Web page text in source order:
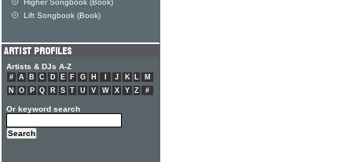
Higher Songbook (Book)
Lift Songbook (Book)
Artists & DJs A-Z
# A B C D E F G H J K L
M
N
O P Q R S T U V W X Y Z #
Or keyword search